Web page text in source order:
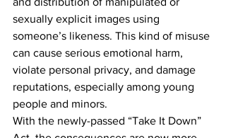
sexually explicit images using
someone’s likeness. This kind of misuse
can cause serious emotional harm,
violate personal privacy, and damage
reputations, especially among young
people and minors.
With the newly-passed “Take It Down”